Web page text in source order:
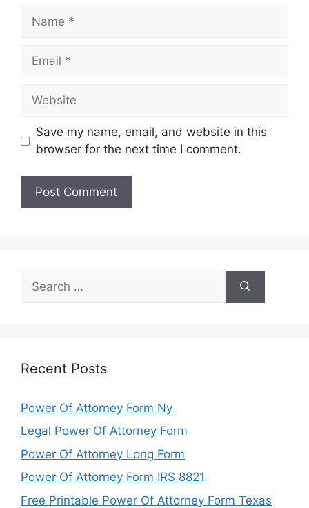
Name
Email
Website
Save my name, email, and website in this
browser for the next time I comment.
for:
Recent Posts
Power Of Attorney Form Ny
Legal Power Of Attorney Form
Power Of Attorney Long Form
Power Of Attorney Form IRS 8821
Free Printable Power Of Attorney Form Texas